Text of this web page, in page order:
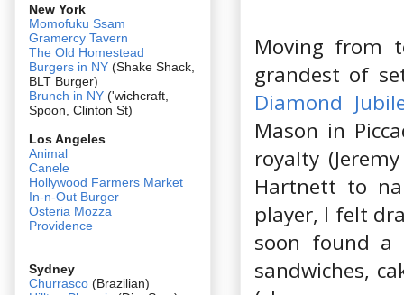
Moving from
grandest of
Diamond
Mason in
royalty
Hartnett to
player, I felt
soon found
sandwiches,
New York
Momofuku Ssam
Gramercy Tavern
The Old Homestead
Burgers in NY (Shake Shack,
BLT Burger)
Brunch in NY ('wichcraft,
Spoon, Clinton St)
Los Angeles
Animal
Canele
Hollywood Farmers Market
In-n-Out Burger
Osteria Mozza
Providence
Sydney
Churrasco (Brazilian)